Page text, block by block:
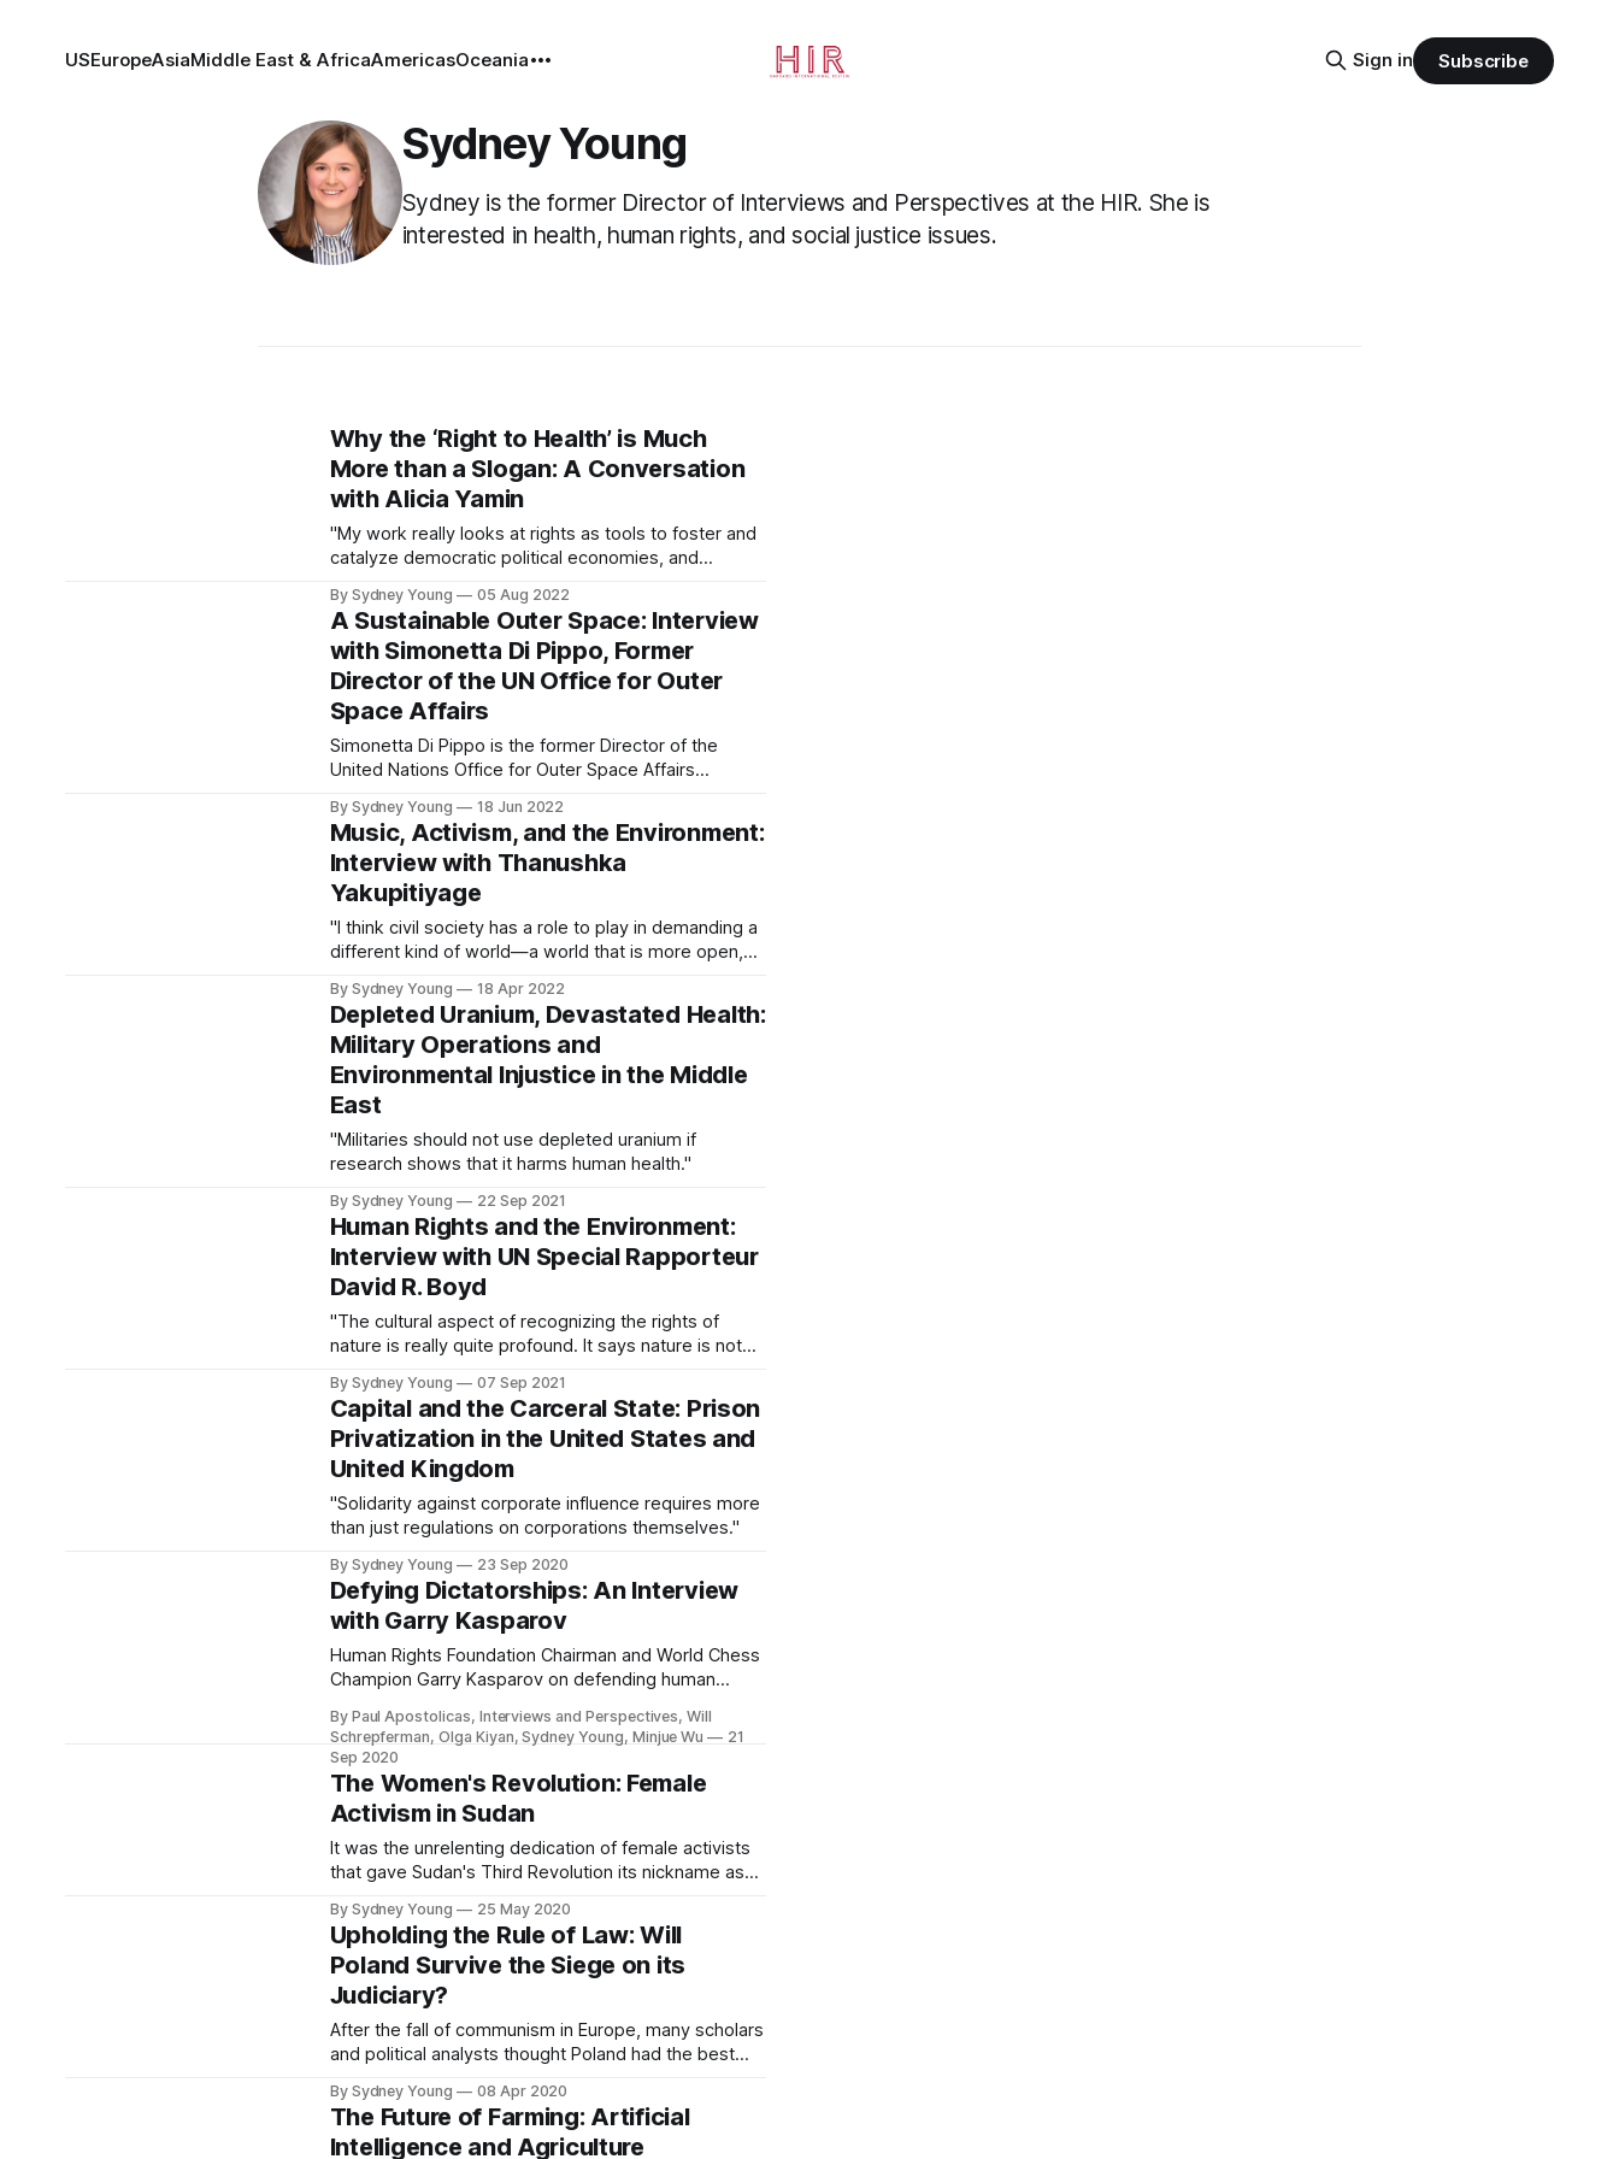
USEuropeAsiaMiddle East & AfricaAmericasOceania Sign in Subscribe
Sydney Young
Sydney is the former Director of Interviews and Perspectives at the HIR. She is
interested in health, human rights, and social justice issues.
Why the ‘Right to Health’ is Much
More than a Slogan: A Conversation
with Alicia Yamin
"My work really looks at rights as tools to foster and
catalyze democratic political economies, and
necessary for people to really enjoy all their human
rights."
By Sydney Young 05 Aug 2022
A Sustainable Outer Space: Interview
with Simonetta Di Pippo, Former
Director of the UN Office for Outer
Space Affairs
Simonetta Di Pippo is the former Director of the
United Nations Office for Outer Space Affairs
Director of Human Spaceflight at the European Space
Agency and the Director of the Observation of the
By Sydney Young 18 Jun 2022
Music, Activism, and the Environment:
Interview with Thanushka
Yakupitiyage
"I think civil society has a role to play in demanding a
different kind of world—a world that is more open,
that works for all."
By Sydney Young 18 Apr 2022
Depleted Uranium, Devastated Health:
Military Operations and
Environmental Injustice in the Middle
East
"Militaries should not use depleted uranium if
research shows that it harms human health."
By Sydney Young 22 Sep 2021
Human Rights and the Environment:
Interview with UN Special Rapporteur
David R. Boyd
"The cultural aspect of recognizing the rights of
nature is really quite profound. It says nature is not
but rather a community of life to which humans are
incredibly fortunate to belong."
By Sydney Young 07 Sep 2021
Capital and the Carceral State: Prison
Privatization in the United States and
United Kingdom
"Solidarity against corporate influence requires more
than just regulations on corporations themselves."
By Sydney Young 23 Sep 2020
Defying Dictatorships: An Interview
with Garry Kasparov
Human Rights Foundation Chairman and World Chess
Champion Garry Kasparov on defending human
pandemic.
By Paul Apostolicas, Interviews and Perspectives, Will
Schrepferman, Olga Kiyan, Sydney Young, Minjue Wu
21
Sep 2020
The Women's Revolution: Female
Activism in Sudan
It was the unrelenting dedication of female activists
that gave Sudan's Third Revolution its nickname as
necessary to honor their efforts.
By Sydney Young 25 May 2020
Upholding the Rule of Law: Will
Poland Survive the Siege on its
Judiciary?
After the fall of communism in Europe, many scholars
and political analysts thought Poland had the best
However, the Polish government of the modern era
has taken a different path. The right-wing Law and
Justice party (PiS), which assumed power after the
By Sydney Young 08 Apr 2020
The Future of Farming: Artificial
Intelligence and Agriculture